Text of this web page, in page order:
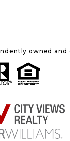
owned and